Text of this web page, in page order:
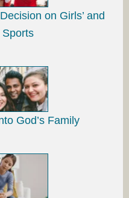
on Girls’ and
Sports
God’s Family